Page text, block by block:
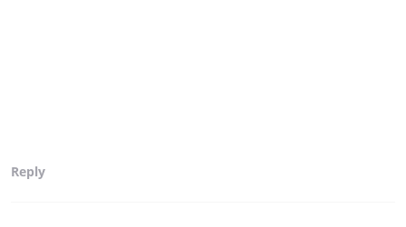
Reply